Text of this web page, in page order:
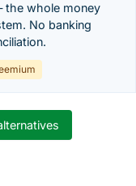
the whole money
No banking